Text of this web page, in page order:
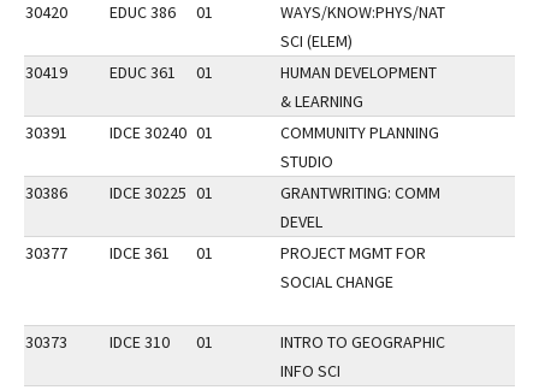
30420
EDUC 386 01
WAYS/KNOW:PHYS/NAT
SCI (ELEM)
30419
EDUC 361 01
HUMAN DEVELOPMENT
& LEARNING
30391
IDCE 30240 01
COMMUNITY PLANNING
STUDIO
30386
IDCE 30225 01
GRANTWRITING: COMM
DEVEL
30377
IDCE 361 01
PROJECT MGMT FOR
SOCIAL CHANGE
30373 IDCE 310 01
INTRO TO GEOGRAPHIC
INFO SCI